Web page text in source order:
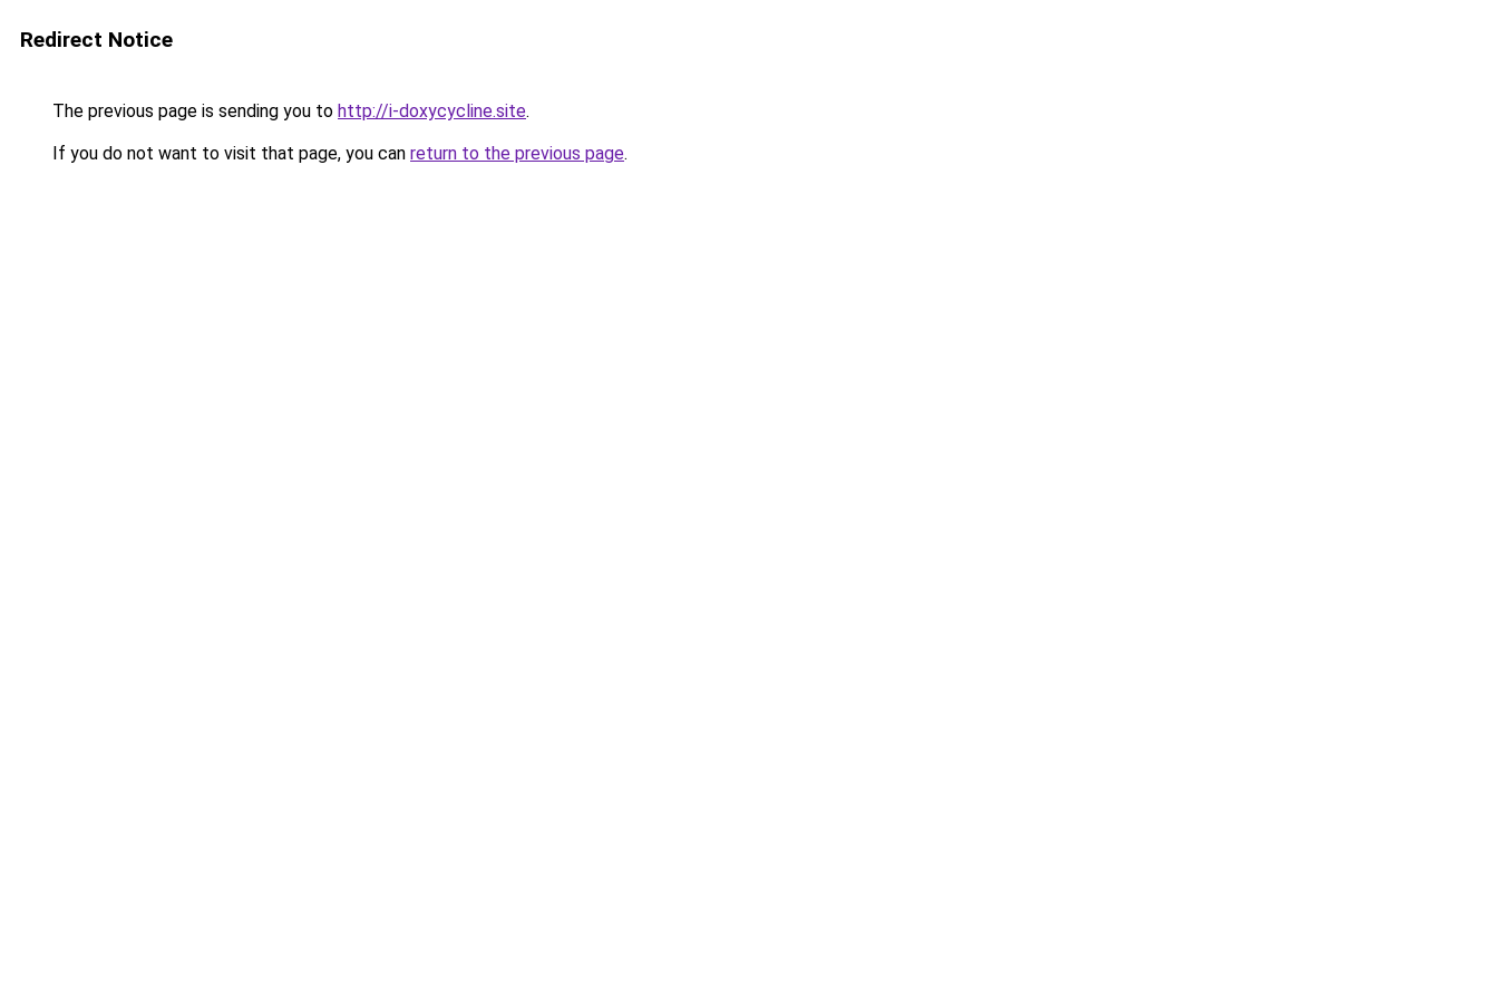
Redirect Notice
The previous page is sending you to http://i-doxycycline.site.
If you do not want to visit that page, you can return to the previous page.